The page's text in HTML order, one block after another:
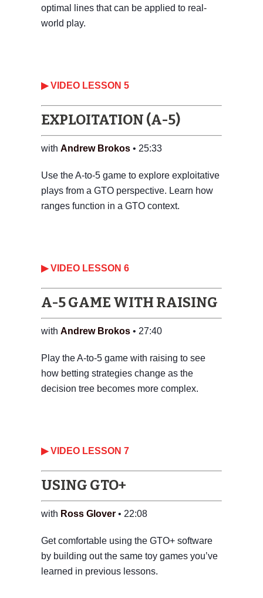
optimal lines that can be applied to real-
world play.
‎▶ VIDEO LESSON 5
EXPLOITATION (A-5)
with Andrew Brokos • 25:33
Use the A-to-5 game to explore exploitative
plays from a GTO perspective. Learn how
ranges function in a GTO context.
‎▶ VIDEO LESSON 6
A-5 GAME WITH RAISING
with Andrew Brokos • 27:40
Play the A-to-5 game with raising to see
how betting strategies change as the
decision tree becomes more complex.
‎▶ VIDEO LESSON 7
USING GTO+
with Ross Glover • 22:08
Get comfortable using the GTO+ software
by building out the same toy games you’ve
learned in previous lessons.